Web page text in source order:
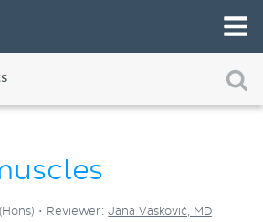
• Reviewer:Jana Vasković, MD